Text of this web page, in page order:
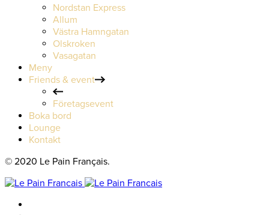
Nordstan Express
Allum
Västra Hamngatan
Olskroken
Vasagatan
Meny
Friends & event
Företagsevent
Boka bord
Lounge
Kontakt
© 2020 Le Pain Français.